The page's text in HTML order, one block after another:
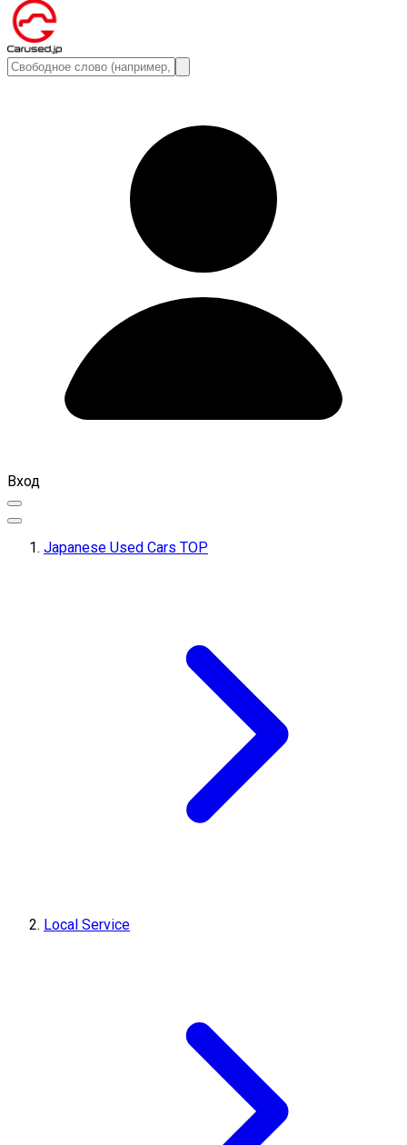
Вход
Japanese Used Cars TOP
Local Service